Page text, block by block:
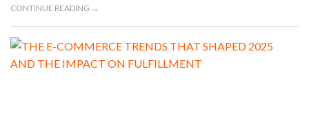
CONTINUE READING →